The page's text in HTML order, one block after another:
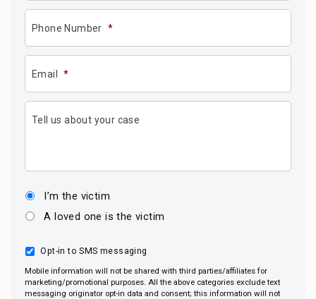
Phone Number *
Email *
Tell us about your case
I’m the victim
A loved one is the victim
Opt-in to SMS messaging
Mobile information will not be shared with third parties/affiliates for
marketing/promotional purposes. All the above categories exclude text
messaging originator opt-in data and consent; this information will not